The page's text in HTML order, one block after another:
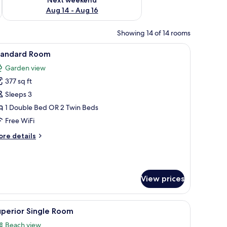
Aug 14 - Aug 16
Showing 14 of 14 rooms
sofa, a desk, and a TV. A hotel room with a large bed, a desk, a
5 Room
Garden view
377 sq ft
Sleeps 3
1 Double Bed OR 2 Twin Beds
Free WiFi
details
View prices
chair, and a view of a balcony with palm trees.A balcony with white furniture, a table with
7 Single Room
Beach view